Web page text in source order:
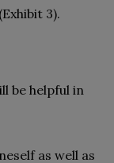
3).
be helpful in
as well as